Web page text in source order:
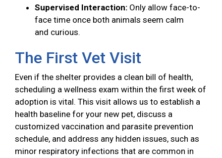
Supervised Interaction: Only allow face-to-
face time once both animals seem calm
and curious.
The First Vet Visit
Even if the shelter provides a clean bill of health,
scheduling a wellness exam within the first week of
adoption is vital. This visit allows us to establish a
health baseline for your new pet, discuss a
customized vaccination and parasite prevention
schedule, and address any hidden issues, such as
minor respiratory infections that are common in